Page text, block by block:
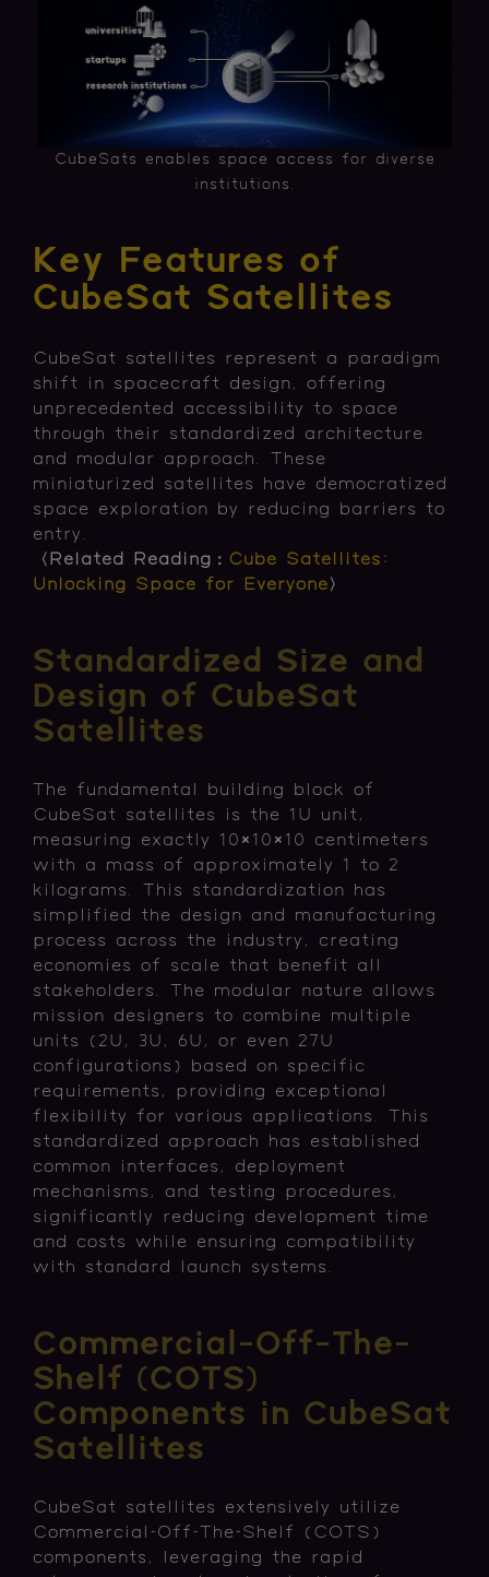
CubeSats enables space access for diverse
institutions.
Key Features of
CubeSat Satellites
CubeSat satellites represent a paradigm
shift in spacecraft design, offering
unprecedented accessibility to space
through their standardized architecture
and modular approach. These
miniaturized satellites have democratized
space exploration by reducing barriers to
entry.
〈Related Reading： Cube Satellites:
Unlocking Space for Everyone 〉
Standardized Size and
Design of CubeSat
Satellites
The fundamental building block of
CubeSat satellites is the 1U unit,
measuring exactly 10×10×10 centimeters
with a mass of approximately 1 to 2
kilograms. This standardization has
simplified the design and manufacturing
process across the industry, creating
economies of scale that benefit all
stakeholders. The modular nature allows
mission designers to combine multiple
units (2U, 3U, 6U, or even 27U
configurations) based on specific
requirements, providing exceptional
flexibility for various applications. This
standardized approach has established
common interfaces, deployment
mechanisms, and testing procedures,
significantly reducing development time
and costs while ensuring compatibility
with standard launch systems.
Commercial-Off-The-
Shelf (COTS)
Components in CubeSat
Satellites
CubeSat satellites extensively utilize
Commercial-Off-The-Shelf (COTS)
components, leveraging the rapid